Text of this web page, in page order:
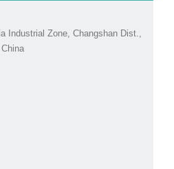
Industrial Zone, Changshan Dist.,